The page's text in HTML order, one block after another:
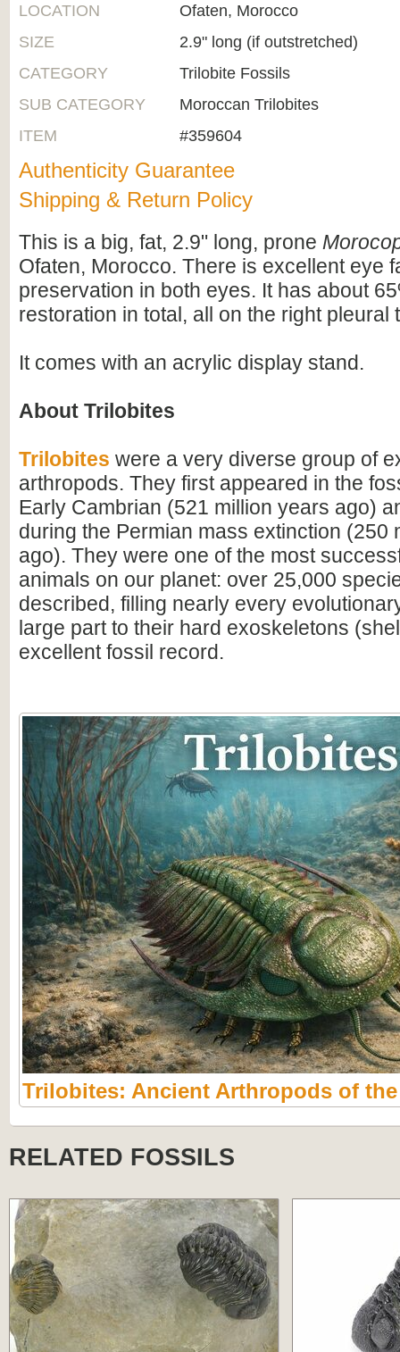
LOCATION
Ofaten, Morocco
SIZE
2.9" long (if outstretched)
CATEGORY
Trilobite Fossils
SUB CATEGORY
Moroccan Trilobites
ITEM
#359604
Authenticity Guarantee
Shipping & Return Policy
This is a big, fat, 2.9" long, prone
Ofaten, Morocco. There is excellent eye
preservation in both eyes. It has about
restoration in total, all on the right pleural
It comes with an acrylic display stand.
About Trilobites
Trilobites were a very diverse group of
arthropods. They first appeared in the
Early Cambrian (521 million years ago)
during the Permian mass extinction (250
ago). They were one of the most
animals on our planet: over 25,000
described, filling nearly every
large part to their hard exoskeletons
excellent fossil record.
Trilobites: Ancient Arthropods of the
RELATED FOSSILS